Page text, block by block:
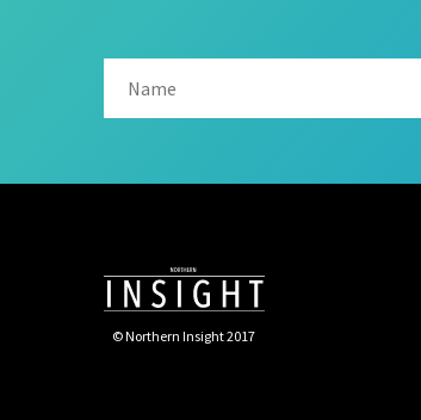
© Northern Insight 2017